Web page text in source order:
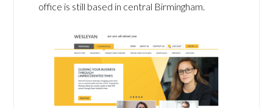
office is still based in central Birmingham.